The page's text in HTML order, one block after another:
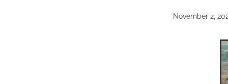
November 2,